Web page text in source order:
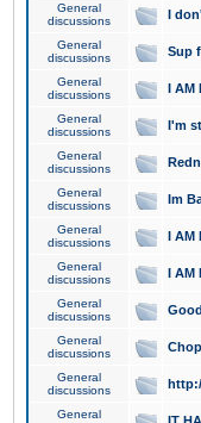
General
discussions
I
General
discussions
Sup
General
discussions
I AM
General
discussions
I'm
General
discussions
General
discussions
Im
General
discussions
I AM
General
discussions
I AM
General
discussions
General
discussions
General
discussions
General